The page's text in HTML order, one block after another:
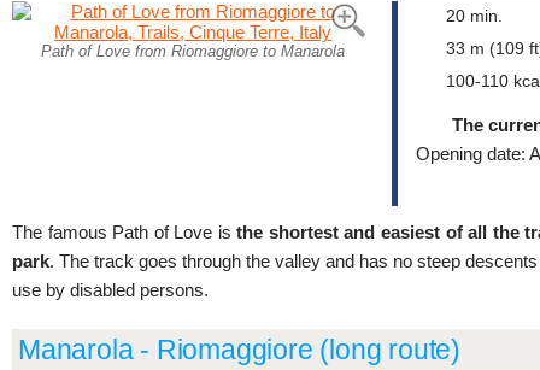
Path of Love from Riomaggiore to Manarola
20 min.
33 m (109
100-110
The
Opening date:
The famous Path of Love isthe shortest and easiest of all the
park. The track goes through the valley and has no steep
use by disabled persons.
Manarola - Riomaggiore (long route)